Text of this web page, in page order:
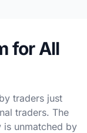
for All
traders just
traders. The
unmatched by